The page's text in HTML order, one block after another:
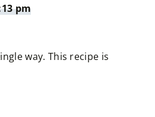
pm
way. This recipe is